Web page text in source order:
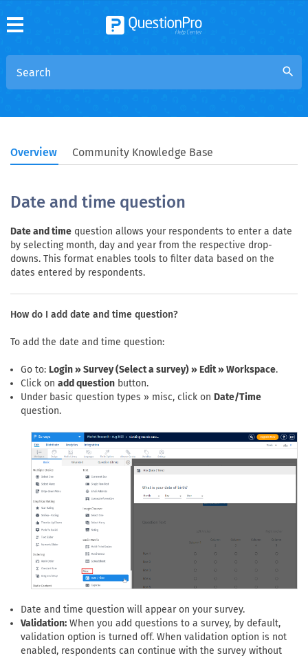
search
Overview Community Knowledge Base
Date and time question
Date and time question allows your respondents to enter a date
by selecting month, day and year from the respective drop-
downs. This format enables tools to filter data based on the
dates entered by respondents.
How do I add date and time question?
To add the date and time question:
Go to: Login » Survey (Select a survey) » Edit » Workspace.
Click on add question button.
Under basic question types » misc, click on Date/Time
question.
Date and time question will appear on your survey.
Validation: When you add questions to a survey, by default,
validation option is turned off. When validation option is not
enabled, respondents can continue with the survey without